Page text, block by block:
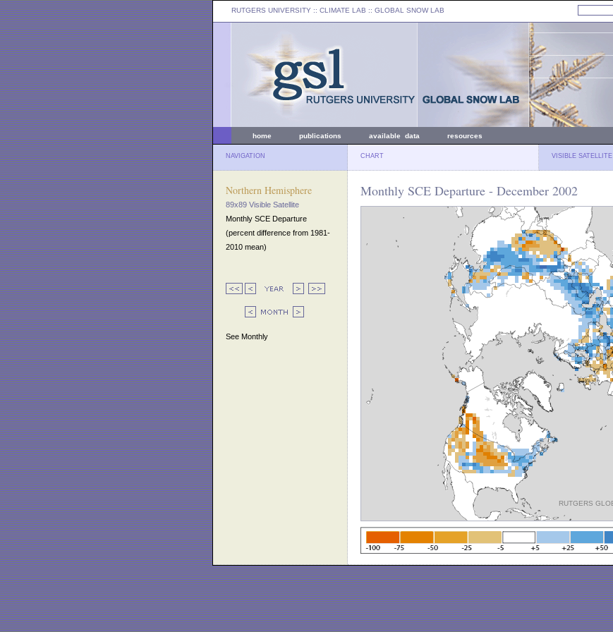
RUTGERS UNIVERSITY :: CLIMATE LAB :: GLOBAL SNOW LAB
home publications available data resources
NAVIGATION CHART VISIBLE SATELLITE
Northern Hemisphere
89x89 Visible Satellite
Monthly SCE Departure
(percent difference from 1981-
2010 mean)
See Monthly
Monthly SCE Departure - December 2002